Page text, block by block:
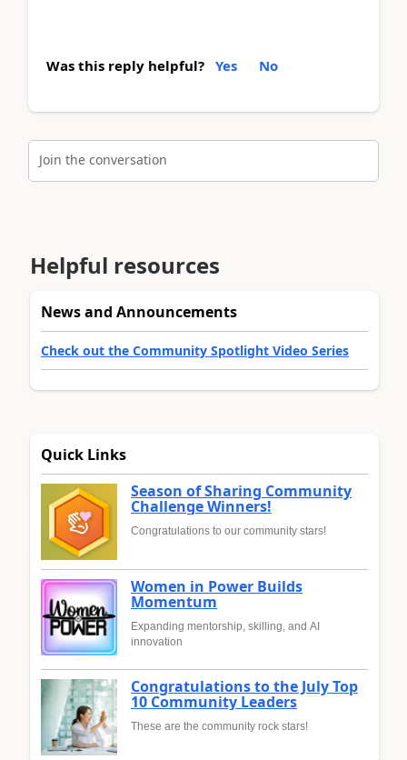
Was this reply helpful? Yes No
Join the conversation
Helpful resources
News and Announcements
Check out the Community Spotlight Video Series
Quick Links
Season of Sharing Community
Challenge Winners!
Congratulations to our community stars!
Women in Power Builds
Momentum
Expanding mentorship, skilling, and AI
innovation
Congratulations to the July Top
10 Community Leaders
These are the community rock stars!